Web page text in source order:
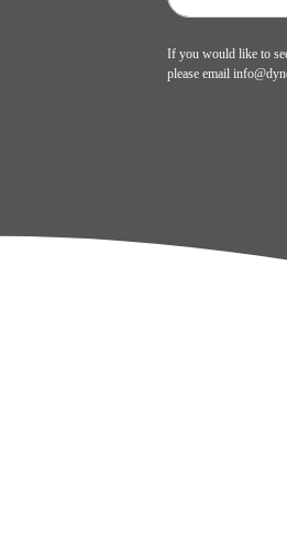
If you would like to
please email